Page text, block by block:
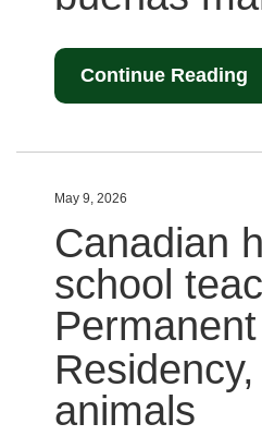
Continue Reading
May 9, 2026
Canadian
school
Residency,
animals